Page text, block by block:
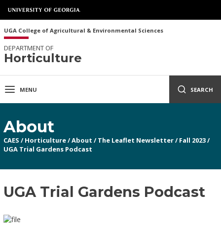
UGA College of Agricultural & Environmental Sciences
DEPARTMENT OF
Horticulture
MENU SEARCH
About
CAES / Horticulture/About / The Leaflet Newsletter/ Fall 2023/
UGA Trial Gardens Podcast
UGA Trial Gardens Podcast